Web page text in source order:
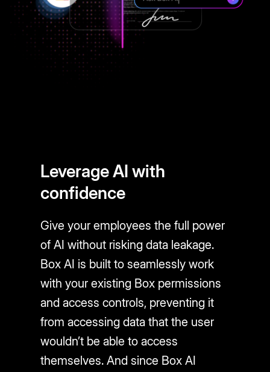
Leverage AI with
confidence
Give your employees the full power
of AI without risking data leakage.
Box AI is built to seamlessly work
with your existing Box permissions
and access controls, preventing it
from accessing data that the user
wouldn’t be able to access
themselves. And since Box AI